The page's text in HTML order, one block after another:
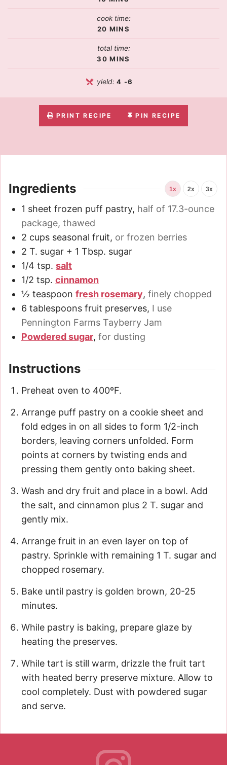
cook time:
20 MINS
total time:
30 MINS
yield:4 -6
PRINT RECIPE PIN RECIPE
Ingredients 1x 2x 3x
1 sheet frozen puff pastry, half of 17.3-ounce
package, thawed
2 cups seasonal fruit, or frozen berries
2 T. sugar + 1 Tbsp. sugar
1/4 tsp. salt
1/2 tsp. cinnamon
½ teaspoon fresh rosemary, finely chopped
6 tablespoons fruit preserves, I use
Pennington Farms Tayberry Jam
Powdered sugar, for dusting
Instructions
Preheat oven to 400ºF.
Arrange puff pastry on a cookie sheet and
fold edges in on all sides to form 1/2-inch
borders, leaving corners unfolded. Form
points at corners by twisting ends and
pressing them gently onto baking sheet.
Wash and dry fruit and place in a bowl. Add
the salt, and cinnamon plus 2 T. sugar and
gently mix.
Arrange fruit in an even layer on top of
pastry. Sprinkle with remaining 1 T. sugar and
chopped rosemary.
Bake until pastry is golden brown, 20-25
minutes.
While pastry is baking, prepare glaze by
heating the preserves.
While tart is still warm, drizzle the fruit tart
with heated berry preserve mixture. Allow to
cool completely. Dust with powdered sugar
and serve.